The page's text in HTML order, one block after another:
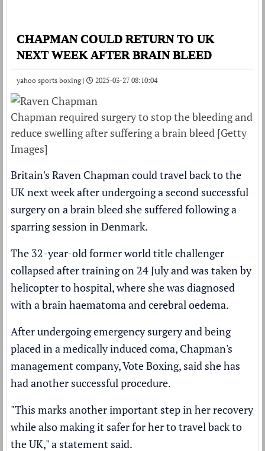
CHAPMAN COULD RETURN TO UK
NEXT WEEK AFTER BRAIN BLEED
yahoo sports boxing | 2025-03-27 08:10:04
Chapman required surgery to stop the bleeding and
reduce swelling after suffering a brain bleed [Getty
Images]
Britain's Raven Chapman could travel back to the
UK next week after undergoing a second successful
surgery on a brain bleed she suffered following a
sparring session in Denmark.
The 32-year-old former world title challenger
collapsed after training on 24 July and was taken by
helicopter to hospital, where she was diagnosed
with a brain haematoma and cerebral oedema.
After undergoing emergency surgery and being
placed in a medically induced coma, Chapman's
management company, Vote Boxing, said she has
had another successful procedure.
"This marks another important step in her recovery
while also making it safer for her to travel back to
the UK," a statement said.